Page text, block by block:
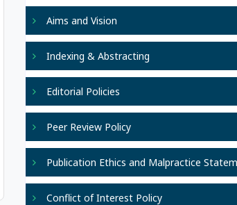
Aims and Vision
Indexing & Abstracting
Editorial Policies
Peer Review Policy
Publication Ethics and Malpractice
Conflict of Interest Policy